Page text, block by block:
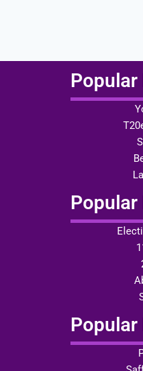
Popular
Popular
Popular